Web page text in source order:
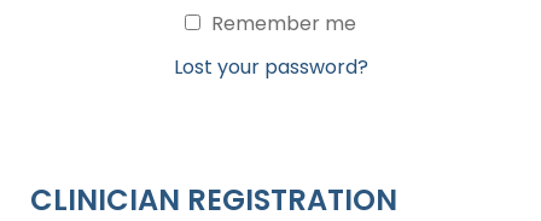
Remember me
Lost your password?
CLINICIAN REGISTRATION